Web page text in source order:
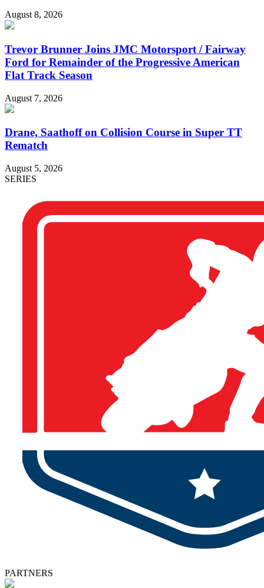
August 8, 2026
Trevor Brunner Joins JMC Motorsport / Fairway
Ford for Remainder of the Progressive American
Flat Track Season
August 7, 2026
Drane, Saathoff on Collision Course in Super TT
Rematch
August 5, 2026
SERIES
PARTNERS